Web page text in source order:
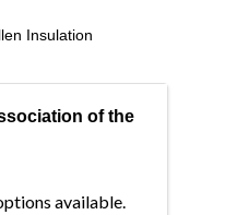
Insulation
of the
available.